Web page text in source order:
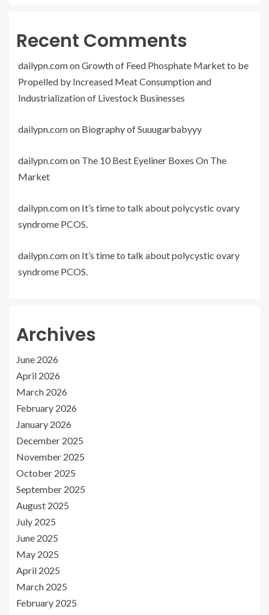
Recent Comments
dailypn.comonGrowth of Feed Phosphate Market to be
Propelled by Increased Meat Consumption and
Industrialization of Livestock Businesses
dailypn.comon Biography of Suuugarbabyyy
dailypn.comon The 10 Best Eyeliner Boxes On The
Market
dailypn.comon It’s time to talk about polycystic ovary
syndrome PCOS.
dailypn.comon It’s time to talk about polycystic ovary
syndrome PCOS.
Archives
June 2026
April 2026
March 2026
February 2026
January 2026
December 2025
November 2025
October 2025
September 2025
August 2025
July 2025
June 2025
May 2025
April 2025
March 2025
February 2025